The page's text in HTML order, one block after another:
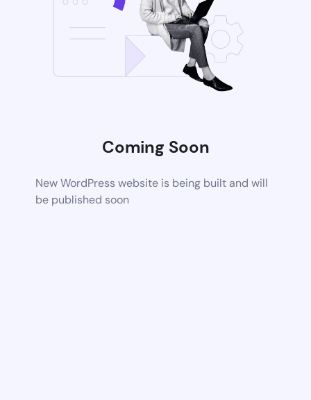
Coming Soon
New WordPress website is being built and will
be published soon